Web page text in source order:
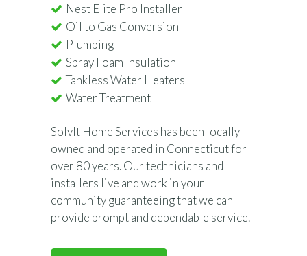
Nest Elite Pro Installer
Oil to Gas Conversion
Plumbing
Spray Foam Insulation
Tankless Water Heaters
Water Treatment
SolvIt Home Services has been locally
owned and operated in Connecticut for
over 80 years. Our technicians and
installers live and work in your
community guaranteeing that we can
provide prompt and dependable service.